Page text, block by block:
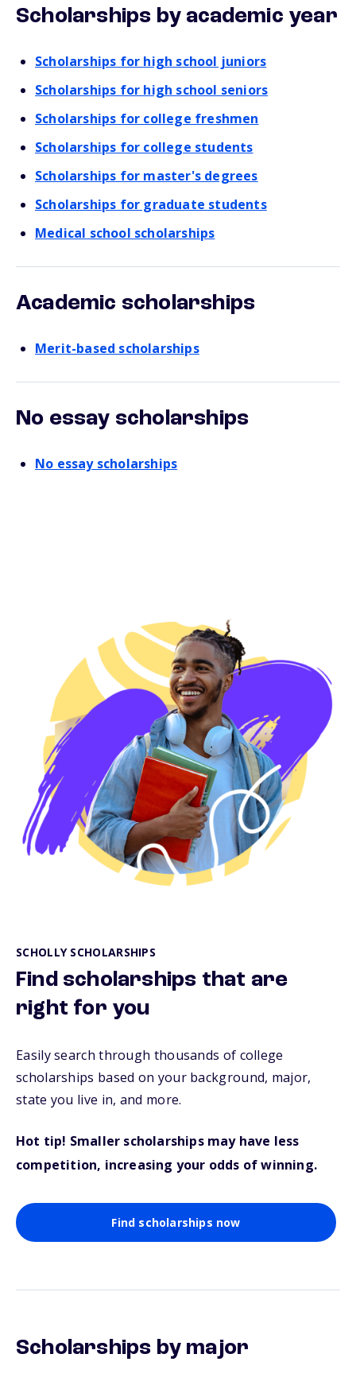
Scholarships by academic year
Scholarships for high school juniors
Scholarships for high school seniors
Scholarships for college freshmen
Scholarships for college students
Scholarships for master's degrees
Scholarships for graduate students
Medical school scholarships
Academic scholarships
Merit-based scholarships
No essay scholarships
No essay scholarships
SCHOLLY SCHOLARSHIPS
Find scholarships that are
right for you
Easily search through thousands of college
scholarships based on your background, major,
state you live in, and more.
Hot tip! Smaller scholarships may have less
competition, increasing your odds of winning.
Find scholarships now
Scholarships by major